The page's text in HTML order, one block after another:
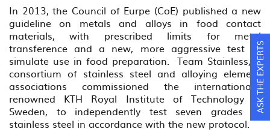
In 2013, the Council of Eurpe (CoE) published a new
guideline on metals and alloys in food contact
materials, with prescribed limits for metal
transference and a new, more aggressive test to
simulate use in food preparation. Team Stainless, a
consortium of stainless steel and alloying element
associations commissioned the internationally
renowned KTH Royal Institute of Technology in
Sweden, to independently test seven grades of
stainless steel in accordance with the new protocol.
ASK THE EXPERTS